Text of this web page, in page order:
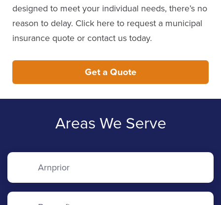
designed to meet your individual needs, there’s no
reason to delay. Click here to request a municipal
insurance quote or contact us today.
Get a Quote
Areas We Serve
Arnprior